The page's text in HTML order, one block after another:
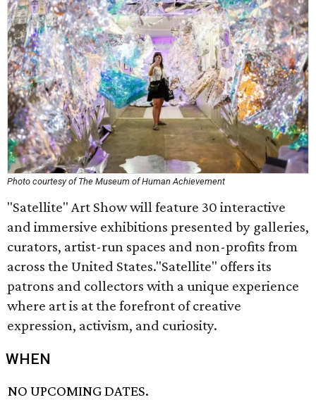
Photo courtesy of The Museum of Human Achievement
"Satellite" Art Show will feature 30 interactive
and immersive exhibitions presented by galleries,
curators, artist-run spaces and non-profits from
across the United States."Satellite" offers its
patrons and collectors with a unique experience
where art is at the forefront of creative
expression, activism, and curiosity.
WHEN
NO UPCOMING DATES.